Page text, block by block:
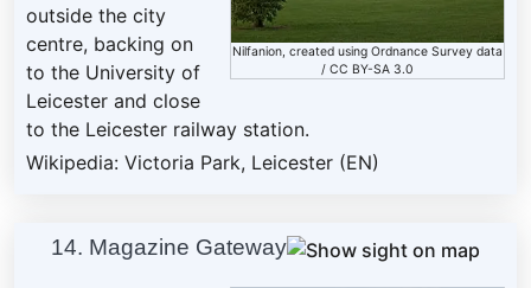
Nilfanion, created using Ordnance Survey data
/ CC BY-SA 3.0
outside the city
centre, backing on
to the University of
Leicester and close
to the Leicester railway station.
Wikipedia: Victoria Park, Leicester (EN)
14. Magazine Gateway